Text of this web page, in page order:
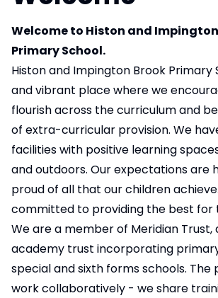
Welcome to Histon and
Primary School.
Histon and Impington Brook Primary
and vibrant place where we
flourish across the curriculum and
of extra-curricular provision. We
facilities with positive learning
and outdoors. Our expectations are
proud of all that our children
committed to providing the best for
We are a member of Meridian Trust,
academy trust incorporating
special and sixth forms schools. The
work collaboratively - we share